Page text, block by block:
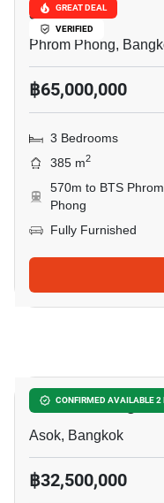
GREAT DEAL
VERIFIED
31
Phrom Phong,
฿65,000,000
3 Bedrooms
385 m2
570m to BTS Phrom
Phong
Fully Furnished
CONFIRMED AVAILABLE 2
Wattana Heights
Asok, Bangkok
฿32,500,000